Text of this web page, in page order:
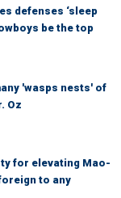
defenses ‘sleep
be the top
'wasps nests' of
Oz
for elevating Mao-
to any